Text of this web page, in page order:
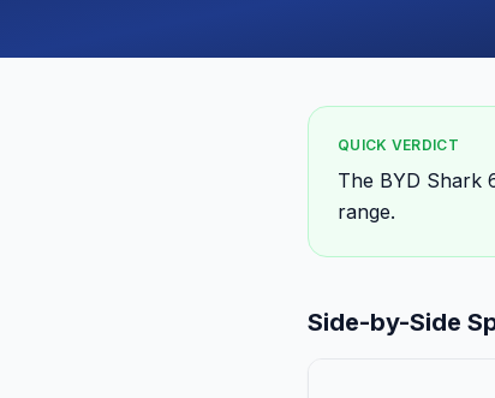
QUICK VERDICT
The BYD Shark
range.
Side-by-Side